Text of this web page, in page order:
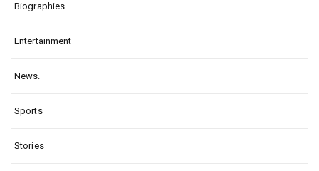
Biographies
Entertainment
News.
Sports
Stories